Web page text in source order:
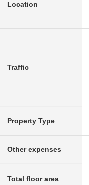
Location
Traffic
Property Type
Other expenses
Total floor area